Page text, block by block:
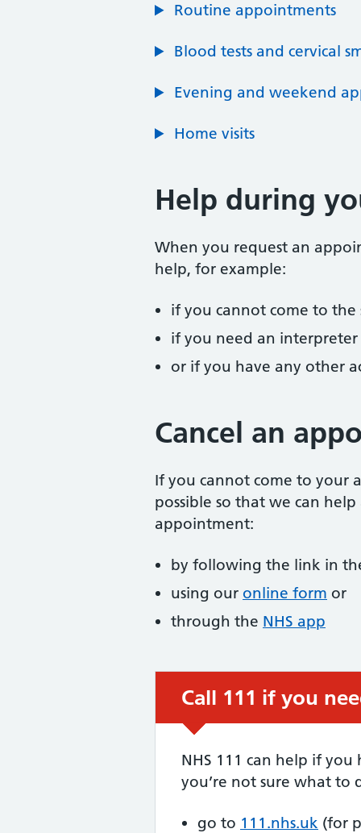
Routine appointments
Blood tests and cervical
Evening and weekend
Home visits
Help during
When you request an
help, for example:
if you cannot come to the
if you need an interpreter
or if you have any other
Cancel an
If you cannot come to your
possible so that we can
appointment:
by following the link in
using our online form or
through the NHS app
Urgent advice:
Call 111 if you
NHS 111 can help if
you’re not sure what to
go to 111.nhs.uk (for